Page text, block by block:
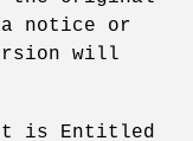
notice or
will
is Entitled